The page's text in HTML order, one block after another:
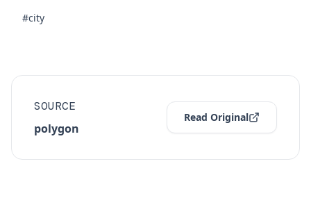
#city
SOURCE
polygon
Read Original